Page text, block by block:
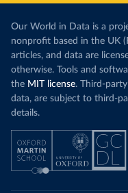
Our World in Data is a
nonprofit based in the UK
articles, and data are
otherwise. Tools and
the MIT license. Third-
data, are subject to third-
details.